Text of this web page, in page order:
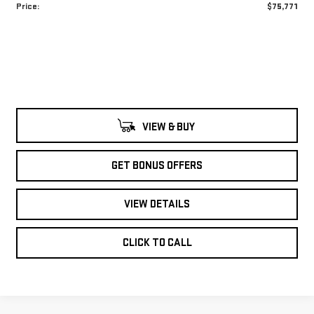
Price:
$75,771
VIEW & BUY
GET BONUS OFFERS
VIEW DETAILS
CLICK TO CALL